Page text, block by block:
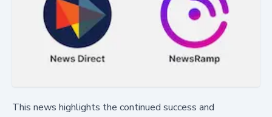
This news highlights the continued success and